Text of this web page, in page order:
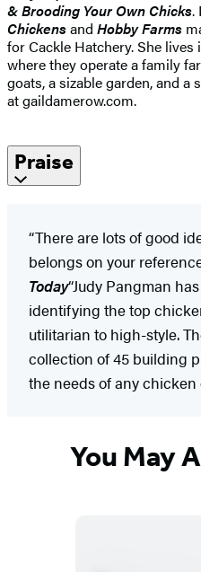
& Brooding Your Own Chicks.
Chickensand Hobby Farms
for Cackle Hatchery. She
where they operate a family
goats, a sizable garden, and
at gaildamerow.com.
Praise
“There are lots of good
belongs on your
Today“Judy Pangman
identifying the top
utilitarian to high-style.
collection of 45 building
the needs of any chicken
You May